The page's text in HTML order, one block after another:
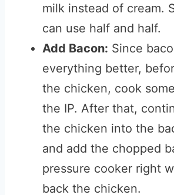
milk instead of cream.
can use half and half.
Add Bacon: Since
everything better,
the chicken, cook
the IP. After that,
the chicken into the
and add the chopped
pressure cooker right
back the chicken.